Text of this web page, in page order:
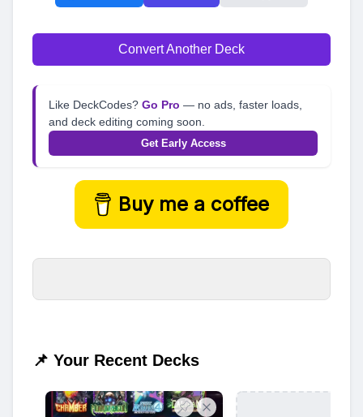
Convert Another Deck
Like DeckCodes? Go Pro — no ads, faster loads,
and deck editing coming soon.
Get Early Access
Buy me a coffee
📌 Your Recent Decks